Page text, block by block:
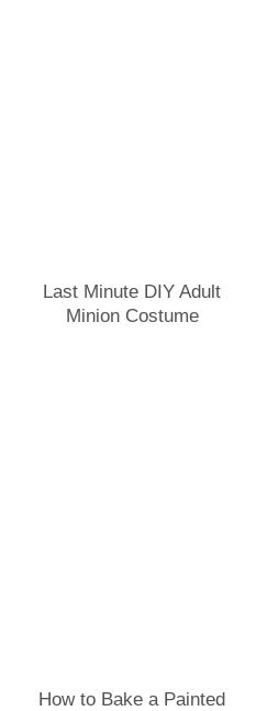
Last Minute DIY Adult
Minion Costume
How to Bake a Painted